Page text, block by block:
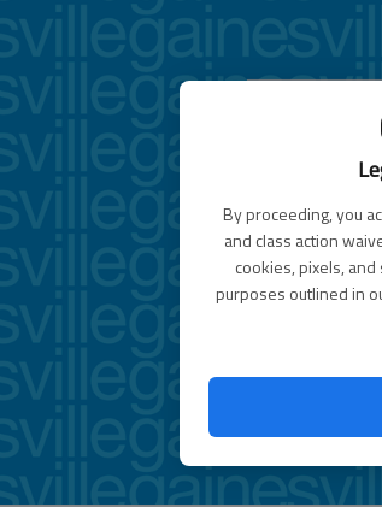
By proceeding, you
and class action
cookies, pixels,
purposes outlined in